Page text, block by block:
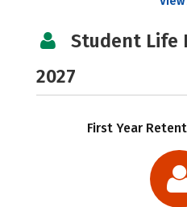
Student Life
2027
First Year